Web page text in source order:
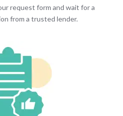
request form and wait for a
from a trusted lender.